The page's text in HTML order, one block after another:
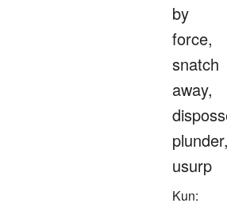
by
force,
snatch
away,
usurp
Kun: